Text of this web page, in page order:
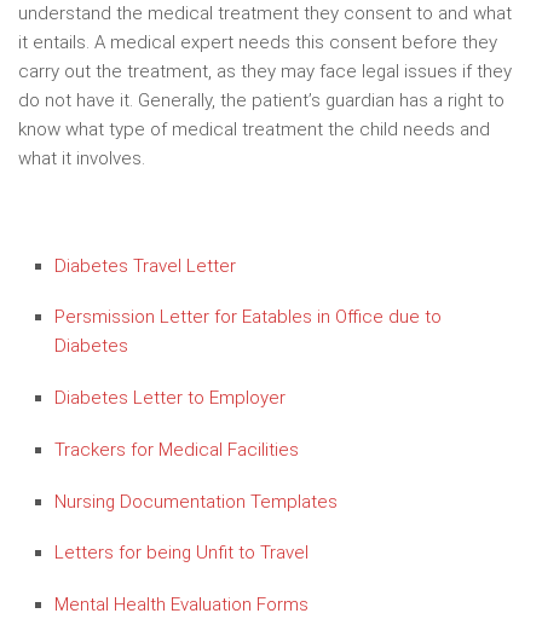
understand the medical treatment they consent to and what
it entails. A medical expert needs this consent before they
carry out the treatment, as they may face legal issues if they
do not have it. Generally, the patient’s guardian has a right to
know what type of medical treatment the child needs and
what it involves.
Diabetes Travel Letter
Persmission Letter for Eatables in Office due to
Diabetes
Diabetes Letter to Employer
Trackers for Medical Facilities
Nursing Documentation Templates
Letters for being Unfit to Travel
Mental Health Evaluation Forms